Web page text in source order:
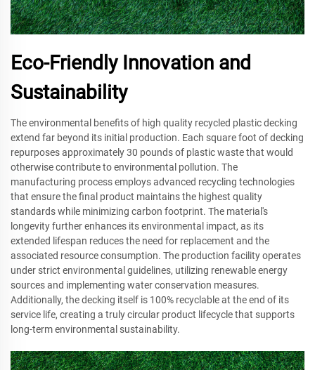
Eco-Friendly Innovation and
Sustainability
The environmental benefits of high quality recycled plastic decking
extend far beyond its initial production. Each square foot of decking
repurposes approximately 30 pounds of plastic waste that would
otherwise contribute to environmental pollution. The
manufacturing process employs advanced recycling technologies
that ensure the final product maintains the highest quality
standards while minimizing carbon footprint. The material's
longevity further enhances its environmental impact, as its
extended lifespan reduces the need for replacement and the
associated resource consumption. The production facility operates
under strict environmental guidelines, utilizing renewable energy
sources and implementing water conservation measures.
Additionally, the decking itself is 100% recyclable at the end of its
service life, creating a truly circular product lifecycle that supports
long-term environmental sustainability.